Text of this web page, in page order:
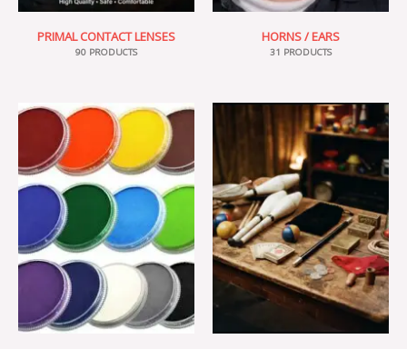
PRIMAL CONTACT LENSES
90 PRODUCTS
HORNS / EARS
31 PRODUCTS